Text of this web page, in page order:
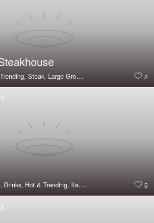
Steak, Large Groups, Private Dining Room,
2
Drinks, Hot & Trending, Italian, Outdoor Seating, 5